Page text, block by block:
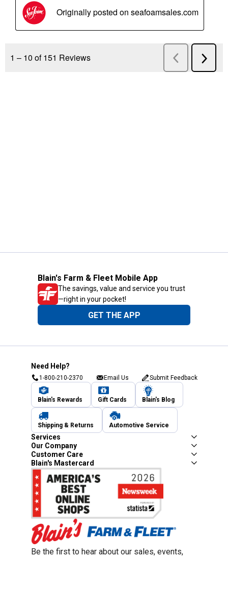
Blain's Farm & Fleet Mobile App
The savings, value and service you trust
—right in your pocket!
GET THE APP
Need Help?
1-800-210-2370 Email Us Submit Feedback
Blain's Rewards Gift Cards Blain's Blog
Shipping & Returns Automotive Service
Services
Our Company
Customer Care
Blain's Mastercard
Be the first to hear about our sales, events,